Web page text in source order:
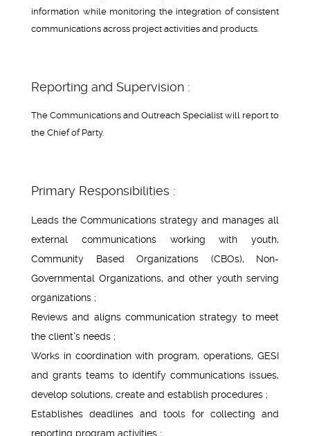
information while monitoring the integration of consistent
communications across project activities and products.
Reporting and Supervision :
The Communications and Outreach Specialist will report to
the Chief of Party.
Primary Responsibilities :
Leads the Communications strategy and manages all
external communications working with youth,
Community Based Organizations (CBOs), Non-
Governmental Organizations, and other youth serving
organizations ;
Reviews and aligns communication strategy to meet
the client’s needs ;
Works in coordination with program, operations, GESI
and grants teams to identify communications issues,
develop solutions, create and establish procedures ;
Establishes deadlines and tools for collecting and
reporting program activities ;